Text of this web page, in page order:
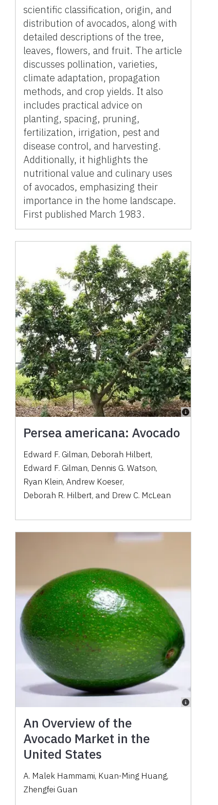
scientific classification, origin, and
distribution of avocados, along with
detailed descriptions of the tree,
leaves, flowers, and fruit. The article
discusses pollination, varieties,
climate adaptation, propagation
methods, and crop yields. It also
includes practical advice on
planting, spacing, pruning,
fertilization, irrigation, pest and
disease control, and harvesting.
Additionally, it highlights the
nutritional value and culinary uses
of avocados, emphasizing their
importance in the home landscape.
First published March 1983.
Persea americana: Avocado
Edward F. Gilman, Deborah Hilbert,
Edward F. Gilman, Dennis G. Watson,
Ryan Klein,Andrew Koeser,
Deborah R. Hilbert, and Drew C. McLean
An Overview of the
Avocado Market in the
United States
A. Malek Hammami, Kuan-Ming Huang,
Zhengfei Guan